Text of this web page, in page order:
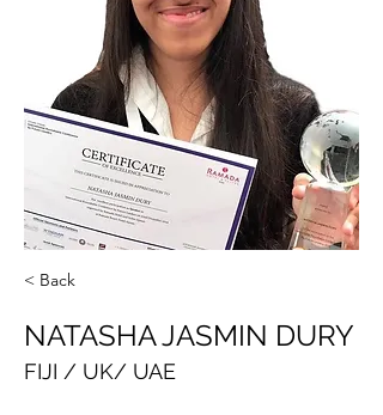
< Back
NATASHA JASMIN DURY
FIJI / UK/ UAE